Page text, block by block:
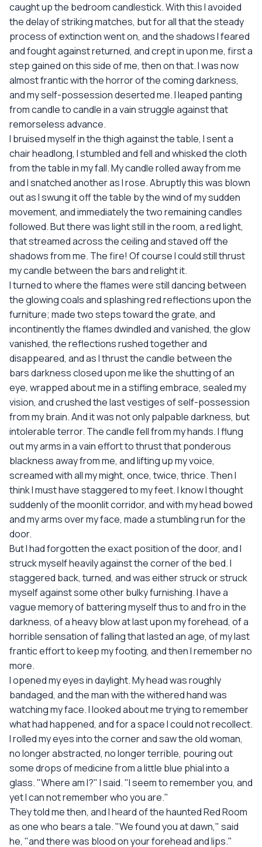
caught up the bedroom candlestick. With this I avoided
the delay of striking matches, but for all that the steady
process of extinction went on, and the shadows I feared
and fought against returned, and crept in upon me, first a
step gained on this side of me, then on that. I was now
almost frantic with the horror of the coming darkness,
and my self-possession deserted me. I leaped panting
from candle to candle in a vain struggle against that
remorseless advance.
I bruised myself in the thigh against the table, I sent a
chair headlong, I stumbled and fell and whisked the cloth
from the table in my fall. My candle rolled away from me
and I snatched another as I rose. Abruptly this was blown
out as I swung it off the table by the wind of my sudden
movement, and immediately the two remaining candles
followed. But there was light still in the room, a red light,
that streamed across the ceiling and staved off the
shadows from me. The fire! Of course I could still thrust
my candle between the bars and relight it.
I turned to where the flames were still dancing between
the glowing coals and splashing red reflections upon the
furniture; made two steps toward the grate, and
incontinently the flames dwindled and vanished, the glow
vanished, the reflections rushed together and
disappeared, and as I thrust the candle between the
bars darkness closed upon me like the shutting of an
eye, wrapped about me in a stifling embrace, sealed my
vision, and crushed the last vestiges of self-possession
from my brain. And it was not only palpable darkness, but
intolerable terror. The candle fell from my hands. I flung
out my arms in a vain effort to thrust that ponderous
blackness away from me, and lifting up my voice,
screamed with all my might, once, twice, thrice. Then I
think I must have staggered to my feet. I know I thought
suddenly of the moonlit corridor, and with my head bowed
and my arms over my face, made a stumbling run for the
door.
But I had forgotten the exact position of the door, and I
struck myself heavily against the corner of the bed. I
staggered back, turned, and was either struck or struck
myself against some other bulky furnishing. I have a
vague memory of battering myself thus to and fro in the
darkness, of a heavy blow at last upon my forehead, of a
horrible sensation of falling that lasted an age, of my last
frantic effort to keep my footing, and then I remember no
more.
I opened my eyes in daylight. My head was roughly
bandaged, and the man with the withered hand was
watching my face. I looked about me trying to remember
what had happened, and for a space I could not recollect.
I rolled my eyes into the corner and saw the old woman,
no longer abstracted, no longer terrible, pouring out
some drops of medicine from a little blue phial into a
glass. "Where am I?" I said. "I seem to remember you, and
yet I can not remember who you are."
They told me then, and I heard of the haunted Red Room
as one who bears a tale. "We found you at dawn," said
he, "and there was blood on your forehead and lips."